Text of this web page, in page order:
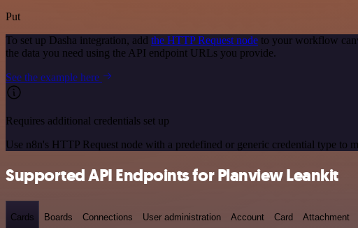
Put
To set up Dasha integration, add the HTTP Request node to your workflow
the data you need using the API endpoint URLs you provide.
See the example here
Requires additional credentials set up
Use n8n's HTTP Request node with a predefined or generic credential type to
Supported API Endpoints for Planview Leankit
Cards Boards Connections User administration Account Card Attachment